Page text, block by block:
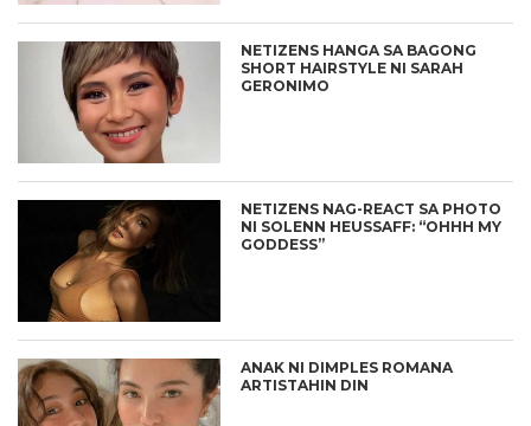
NETIZENS HANGA SA BAGONG
SHORT HAIRSTYLE NI SARAH
GERONIMO
NETIZENS NAG-REACT SA PHOTO
NI SOLENN HEUSSAFF: “OHHH MY
GODDESS”
ANAK NI DIMPLES ROMANA
ARTISTAHIN DIN